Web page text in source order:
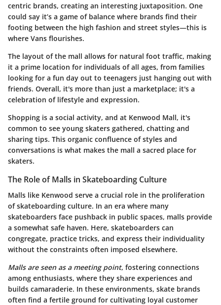
centric brands, creating an interesting juxtaposition. One
could say it’s a game of balance where brands find their
footing between the high fashion and street styles—this is
where Vans flourishes.
The layout of the mall allows for natural foot traffic, making
it a prime location for individuals of all ages, from families
looking for a fun day out to teenagers just hanging out with
friends. Overall, it's more than just a marketplace; it's a
celebration of lifestyle and expression.
Shopping is a social activity, and at Kenwood Mall, it's
common to see young skaters gathered, chatting and
sharing tips. This organic confluence of styles and
conversations is what makes the mall a sacred place for
skaters.
The Role of Malls in Skateboarding Culture
Malls like Kenwood serve a crucial role in the proliferation
of skateboarding culture. In an era where many
skateboarders face pushback in public spaces, malls provide
a somewhat safe haven. Here, skateboarders can
congregate, practice tricks, and express their individuality
without the constraints often imposed elsewhere.
Malls are seen as a meeting point, fostering connections
among enthusiasts, where they share experiences and
builds camaraderie. In these environments, skate brands
often find a fertile ground for cultivating loyal customer